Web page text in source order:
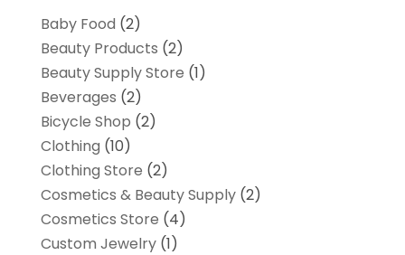
Baby Food (2)
Beauty Products (2)
Beauty Supply Store (1)
Beverages (2)
Bicycle Shop (2)
Clothing (10)
Clothing Store (2)
Cosmetics & Beauty Supply(2)
Cosmetics Store (4)
Custom Jewelry(1)